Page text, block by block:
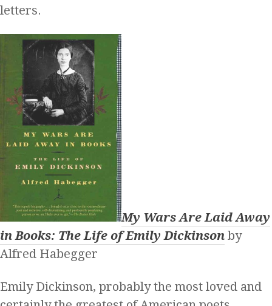
letters.
My Wars Are Laid Away
in Books: The Life of Emily Dickinson by
Alfred Habegger
Emily Dickinson, probably the most loved and